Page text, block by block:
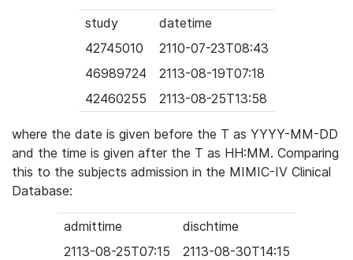
study
datetime
42745010
2110-07-23T08:43
46989724
2113-08-19T07:18
42460255
2113-08-25T13:58
where the date is given before the T as YYYY-MM-DD
and the time is given after the T as HH:MM. Comparing
this to the subjects admission in the MIMIC-IV Clinical
Database:
admittime
dischtime
2113-08-25T07:15
2113-08-30T14:15